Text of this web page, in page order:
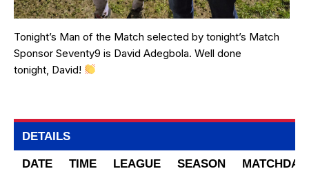
Tonight’s Man of the Match selected by tonight’s Match
Sponsor Seventy9 is David Adegbola. Well done
tonight, David!
DETAILS
DATE TIME LEAGUE SEASON MATCHDAY